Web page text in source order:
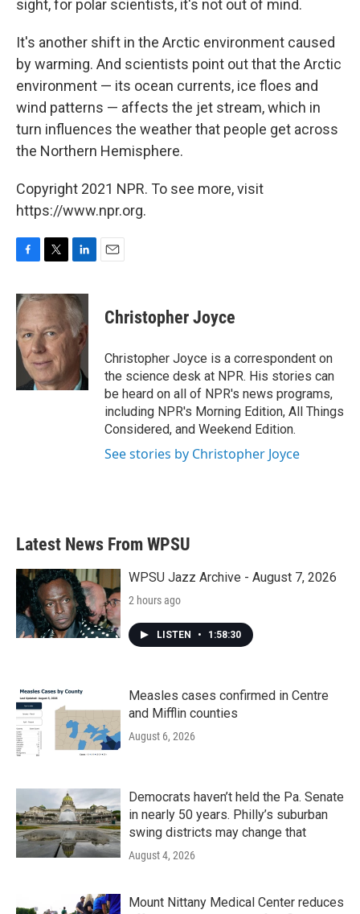
sight, for polar scientists, it's not out of mind.
It's another shift in the Arctic environment caused
by warming. And scientists point out that the Arctic
environment — its ocean currents, ice floes and
wind patterns — affects the jet stream, which in
turn influences the weather that people get across
the Northern Hemisphere.
Copyright 2021 NPR. To see more, visit
https://www.npr.org.
c
e
b
o
o
i
t
t
e
r
n
k
e
d
Christopher Joyce
Christopher Joyce is a correspondent on
the science desk at NPR. His stories can
be heard on all of NPR's news programs,
including NPR's Morning Edition, All Things
Considered, and Weekend Edition.
See stories by Christopher Joyce
Latest News From WPSU
WPSU Jazz Archive - August 7, 2026
2 hours ago
LISTEN • 1:58:30
Measles cases confirmed in Centre
and Mifflin counties
August 6, 2026
Democrats haven’t held the Pa. Senate
in nearly 50 years. Philly’s suburban
swing districts may change that
August 4, 2026
Mount Nittany Medical Center reduces